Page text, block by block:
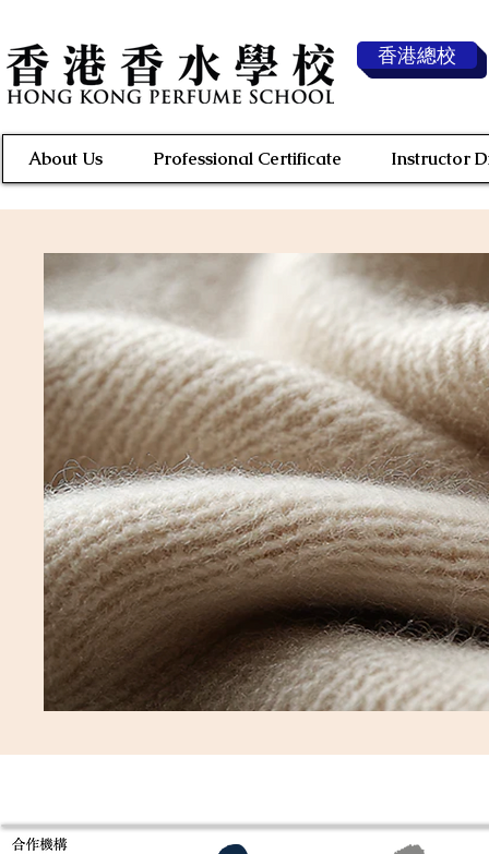
香港總校
About Us Professional Certificate Instructor